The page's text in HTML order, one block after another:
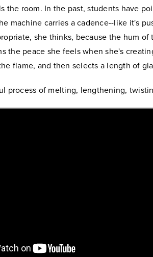
the room. In the past, students have
machine carries a cadence--like it's
she thinks, because the hum of
the peace she feels when she's
flame, and then selects a length of
process of melting, lengthening,